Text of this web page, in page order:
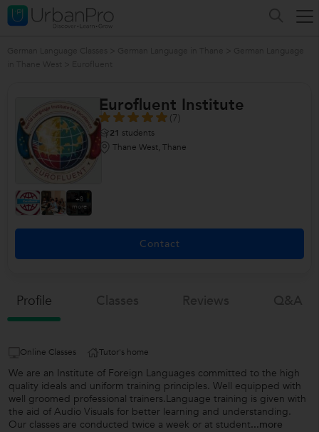
+8
more
Eurofluent Institute
(7)
21 students
Thane West, Thane
Contact
Profile
Online Classes Tutor's home
We are an Institute of Foreign Languages committed to the high
quality ideals and uniform training principles. Well equipped with
well groomed professional trainers.Language training is given with
the aid of Audio Visuals for better learning and understanding.
Our classes are conducted twice a week or at student...more